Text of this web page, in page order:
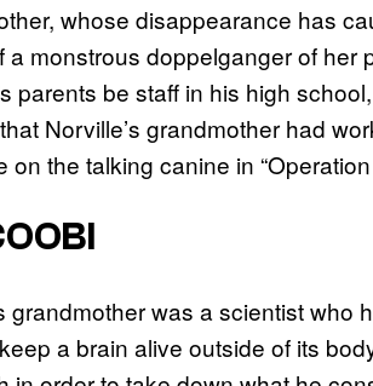
whose disappearance has
monstrous doppelganger of her
parents be staff in his high
Norville’s grandmother had
the talking canine in
grandmother was a scientist who
a brain alive outside of its